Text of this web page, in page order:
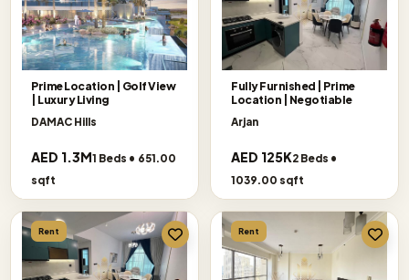
Prime Location | Golf View
| Luxury Living
DAMAC Hills
AED 1.3M1 Beds • 651.00
sqft
Fully Furnished | Prime
Location | Negotiable
Arjan
AED 125K2 Beds •
1039.00 sqft
Rent Rent